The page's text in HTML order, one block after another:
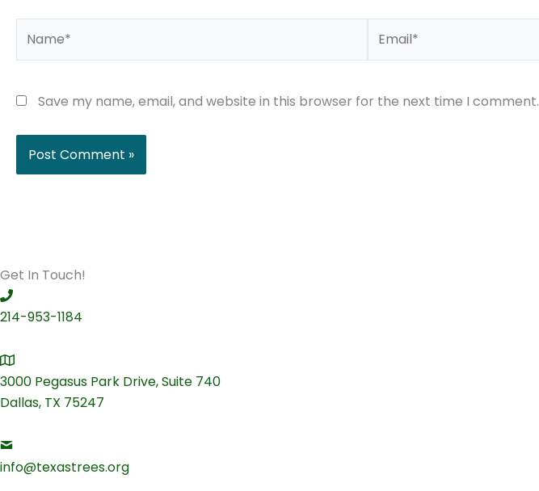
Save my name, email, and website in this browser for the next time I comment.
Get In Touch!
214-953-1184
3000 Pegasus Park Drive, Suite 740
Dallas, TX 75247
info@texastrees.org